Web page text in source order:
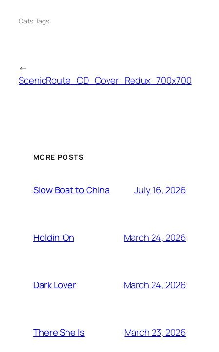
Cats:Tags:
←
ScenicRoute_CD_Cover_Redux_700x700
MORE POSTS
Slow Boat to China July 16, 2026
Holdin’ On March 24, 2026
Dark Lover March 24, 2026
There She Is March 23, 2026